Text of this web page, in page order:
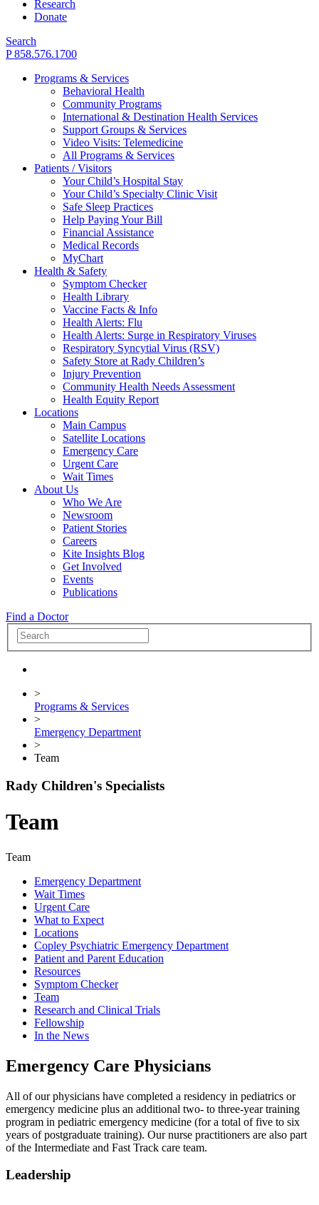
Research
Donate
Search
P 858.576.1700
Programs & Services
Behavioral Health
Community Programs
International & Destination Health Services
Support Groups & Services
Video Visits: Telemedicine
All Programs & Services
Patients / Visitors
Your Child’s Hospital Stay
Your Child’s Specialty Clinic Visit
Safe Sleep Practices
Help Paying Your Bill
Financial Assistance
Medical Records
MyChart
Health & Safety
Symptom Checker
Health Library
Vaccine Facts & Info
Health Alerts: Flu
Health Alerts: Surge in Respiratory Viruses
Respiratory Syncytial Virus (RSV)
Safety Store at Rady Children’s
Injury Prevention
Community Health Needs Assessment
Health Equity Report
Locations
Main Campus
Satellite Locations
Emergency Care
Urgent Care
Wait Times
About Us
Who We Are
Newsroom
Patient Stories
Careers
Kite Insights Blog
Get Involved
Events
Publications
Find a Doctor
>
Programs & Services
>
Emergency Department
>
Team
Rady Children's Specialists
Team
Team
Emergency Department
Wait Times
Urgent Care
What to Expect
Locations
Copley Psychiatric Emergency Department
Patient and Parent Education
Resources
Symptom Checker
Team
Research and Clinical Trials
Fellowship
In the News
Emergency Care Physicians
All of our physicians have completed a residency in pediatrics or
emergency medicine plus an additional two- to three-year training
program in pediatric emergency medicine (for a total of five to six
years of postgraduate training). Our nurse practitioners are also part
of the Intermediate and Fast Track care team.
Leadership